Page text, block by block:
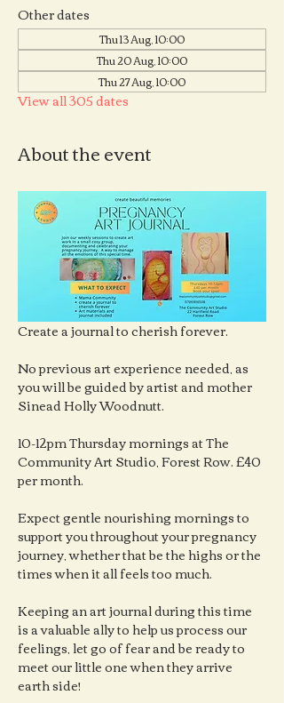
Other dates
Thu 13 Aug, 10:00
Thu 20 Aug, 10:00
Thu 27 Aug, 10:00
View all 305 dates
About the event
Create a journal to cherish forever.
No previous art experience needed, as
you will be guided by artist and mother
Sinead Holly Woodnutt.
10-12pm Thursday mornings at The
Community Art Studio, Forest Row. £40
per month.
Expect gentle nourishing mornings to
support you throughout your pregnancy
journey, whether that be the highs or the
times when it all feels too much.
Keeping an art journal during this time
is a valuable ally to help us process our
feelings, let go of fear and be ready to
meet our little one when they arrive
earth side!